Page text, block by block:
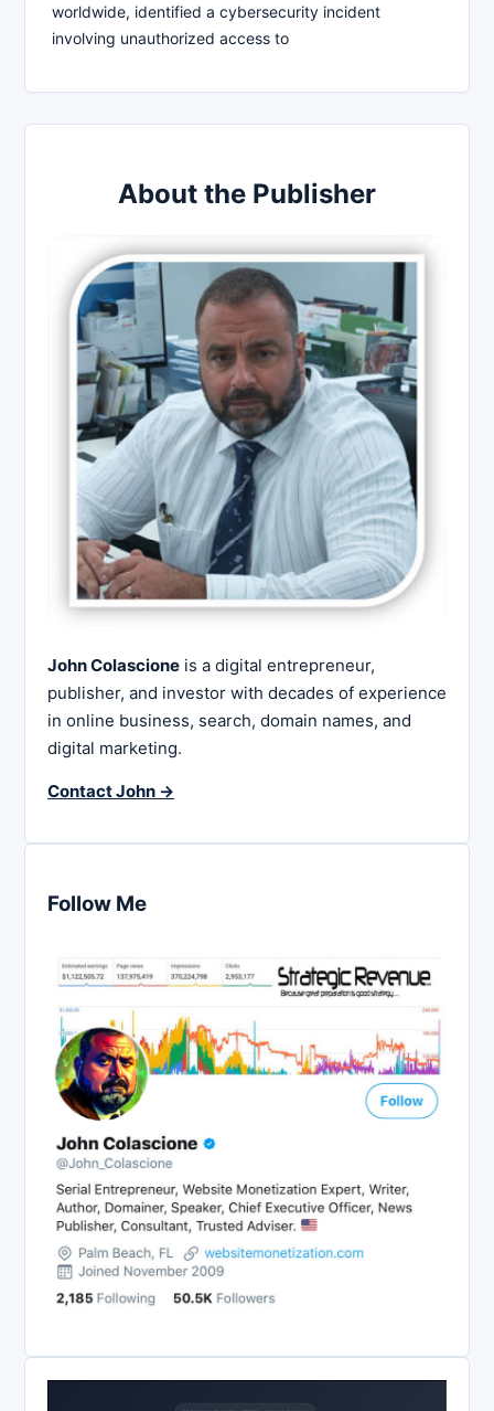
worldwide, identified a cybersecurity incident
involving unauthorized access to
About the Publisher
John Colascione is a digital entrepreneur,
publisher, and investor with decades of experience
in online business, search, domain names, and
digital marketing.
Contact John →
Follow Me